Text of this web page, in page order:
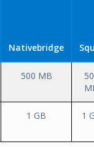
Nativebridge
500 MB
1 GB 1